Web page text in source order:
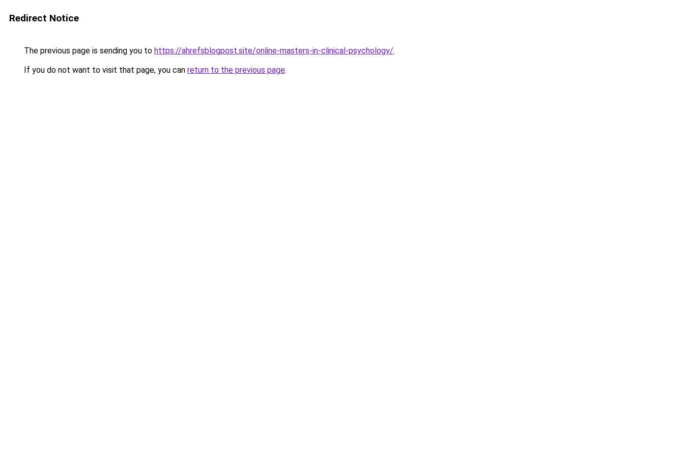
Redirect Notice
The previous page is sending you to https://ahrefsblogpost.site/online-masters-in-clinical-psychology/.
If you do not want to visit that page, you can return to the previous page.